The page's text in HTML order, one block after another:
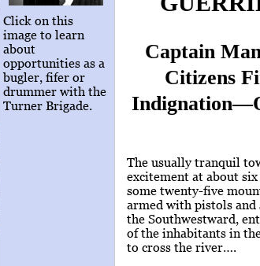
Click on this
image to learn
about
opportunities as a
bugler, fifer or
drummer with the
Turner Brigade.
Captain
Citizens
The usually tranquil
excitement at about
some twenty-five
armed with pistols and
the Southwestward,
of the inhabitants in
to cross the river….